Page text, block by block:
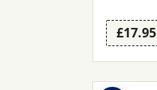
£17.95